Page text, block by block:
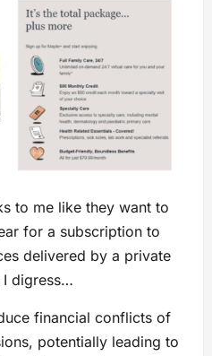
to me like they want to
for a subscription to
delivered by a private
I digress…
financial conflicts of
potentially leading to